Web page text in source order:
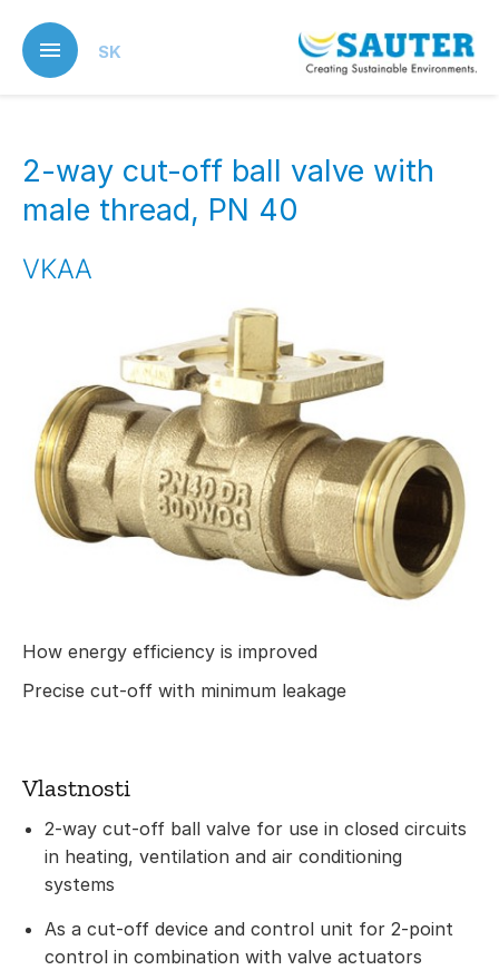
main
content
SK
2-way cut-off ball valve with
male thread, PN 40
VKAA
How energy efficiency is improved
Precise cut-off with minimum leakage
Vlastnosti
2-way cut-off ball valve for use in closed circuits
in heating, ventilation and air conditioning
systems
As a cut-off device and control unit for 2-point
control in combination with valve actuators